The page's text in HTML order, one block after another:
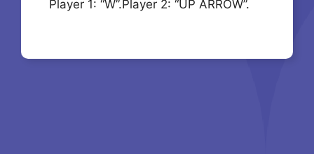
Player 1: “W”.Player 2: “UP ARROW”.